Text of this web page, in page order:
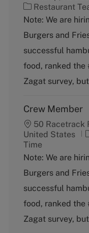
C
a
e
g
r
y
Restaurant
Note: We are
Burgers and
successful
food, ranked the
Zagat survey,
Crew Member
50 Racetrack
United States
t
o
y
Time
Note: We are
Burgers and
successful
food, ranked the
Zagat survey,